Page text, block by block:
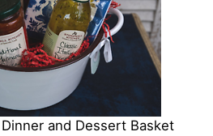
and Dessert Basket